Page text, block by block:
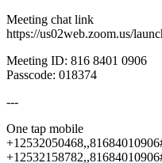
Meeting chat link
https://us02web.zoom.us/
Meeting ID: 816 8401 0906
Passcode: 018374
---
One tap mobile